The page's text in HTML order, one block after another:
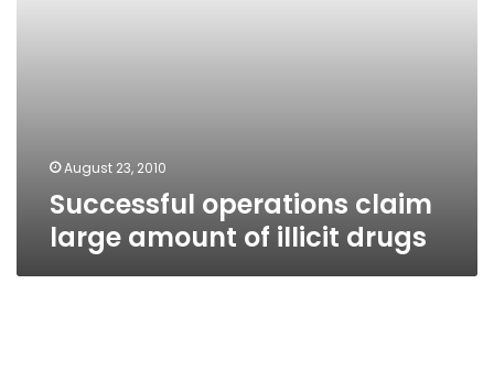
August 23, 2010
Successful operations claim
large amount of illicit drugs